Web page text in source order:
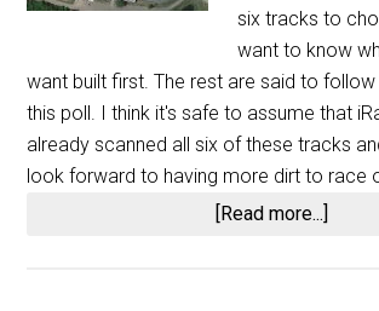
six tracks to
want to know
want built first. The rest are said to
this poll. I think it's safe to assume that
already scanned all six of these tracks
look forward to having more dirt to race
[Read more...]